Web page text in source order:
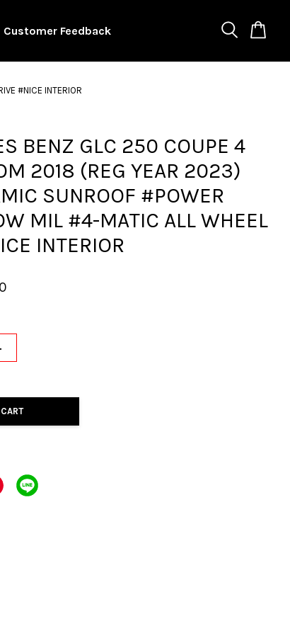
Customer Feedback
#NICE INTERIOR
BENZ GLC 250 COUPE 4
2018 (REG YEAR 2023)
SUNROOF #POWER
MIL #4-MATIC ALL WHEEL
INTERIOR